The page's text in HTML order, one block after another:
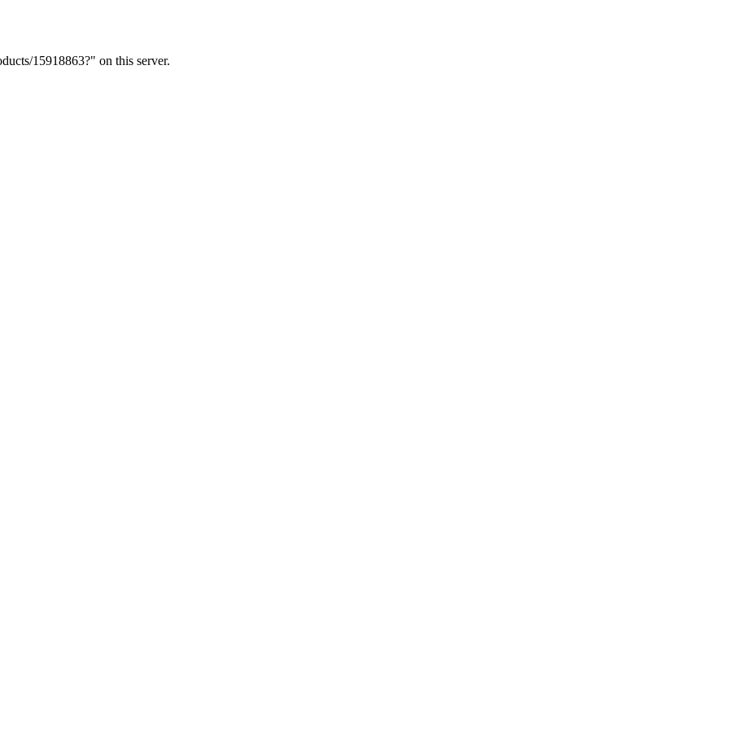
15918863?" on this server.